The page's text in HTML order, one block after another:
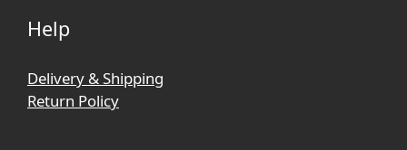
Help
Delivery & Shipping
Return Policy